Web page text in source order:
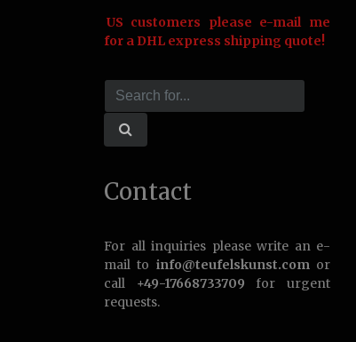
US customers please e-mail me
for a DHL express shipping quote!
Contact
For all inquiries please write an e-
mail to info@teufelskunst.comor
call +49-17668733709 for urgent
requests.